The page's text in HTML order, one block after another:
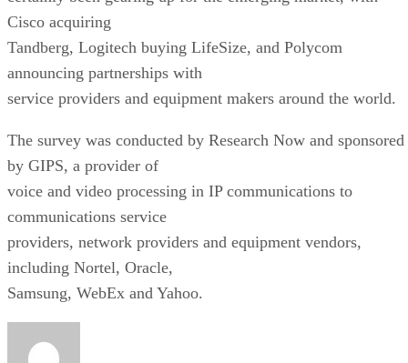
Cisco acquiring
Tandberg, Logitech buying LifeSize, and Polycom
announcing partnerships with
service providers and equipment makers around the world.
The survey was conducted by Research Now and sponsored
by GIPS, a provider of
voice and video processing in IP communications to
communications service
providers, network providers and equipment vendors,
including Nortel, Oracle,
Samsung, WebEx and Yahoo.